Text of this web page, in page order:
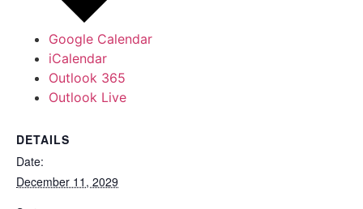
Google Calendar
iCalendar
Outlook 365
Outlook Live
DETAILS
Date:
December 11, 2029